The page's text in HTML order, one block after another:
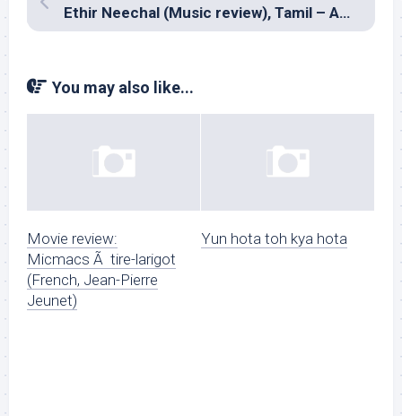
Ethir Neechal (Music review), Tamil – Anirudh
You may also like...
Movie review:
Micmacs Ã tire-larigot
(French, Jean-Pierre
Jeunet)
Yun hota toh kya hota